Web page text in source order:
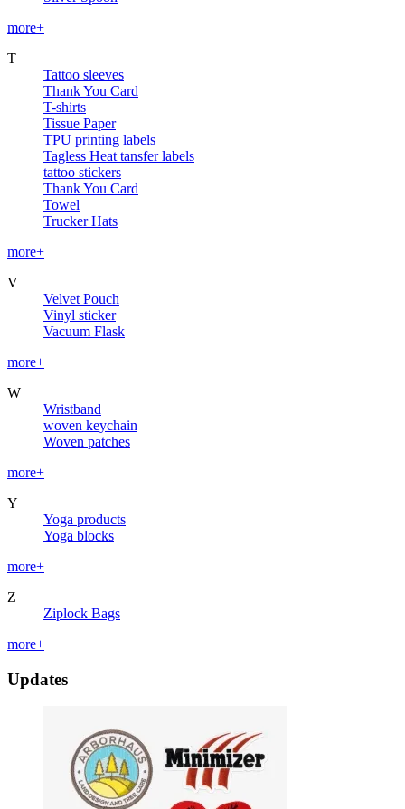
more+
T
Tattoo sleeves
Thank You Card
T-shirts
Tissue Paper
TPU printing labels
Tagless Heat tansfer labels
tattoo stickers
Thank You Card
Towel
Trucker Hats
more+
V
Velvet Pouch
Vinyl sticker
Vacuum Flask
more+
W
Wristband
woven keychain
Woven patches
more+
Y
Yoga products
Yoga blocks
more+
Z
Ziplock Bags
more+
Updates